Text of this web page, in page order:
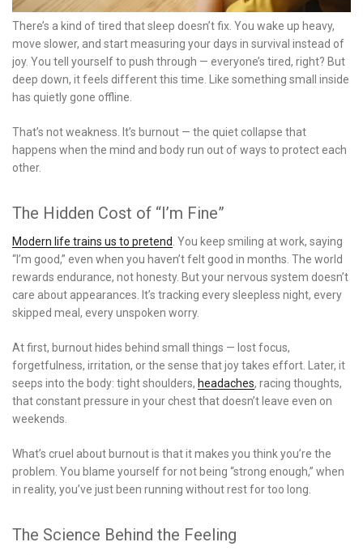
There’s a kind of tired that sleep doesn’t fix. You wake up heavy,
move slower, and start measuring your days in survival instead of
joy. You tell yourself to push through — everyone’s tired, right? But
deep down, it feels different this time. Like something small inside
has quietly gone offline.
That’s not weakness. It’s burnout — the quiet collapse that
happens when the mind and body run out of ways to protect each
other.
The Hidden Cost of “I’m Fine”
Modern life trains us to pretend . You keep smiling at work, saying
“I’m good,” even when you haven’t felt good in months. The world
rewards endurance, not honesty. But your nervous system doesn’t
care about appearances. It’s tracking every sleepless night, every
skipped meal, every unspoken worry.
At first, burnout hides behind small things — lost focus,
forgetfulness, irritation, or the sense that joy takes effort. Later, it
seeps into the body: tight shoulders, headaches, racing thoughts,
that constant pressure in your chest that doesn’t leave even on
weekends.
What’s cruel about burnout is that it makes you think you’re the
problem. You blame yourself for not being “strong enough,” when
in reality, you’ve just been running without rest for too long.
The Science Behind the Feeling